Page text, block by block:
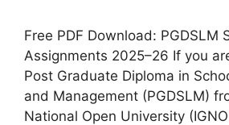
Free PDF Download: PGDSLM
Assignments 2025–26 If you
Post Graduate Diploma in
and Management (PGDSLM)
National Open University